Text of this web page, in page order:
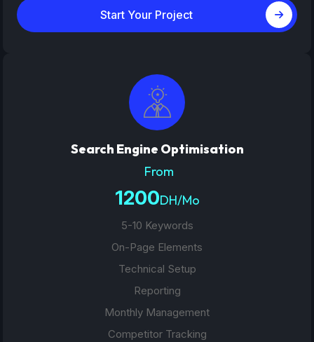
Start Your Project
Search Engine Optimisation
From
1200DH/Mo
5-10 Keywords
On-Page Elements
Technical Setup
Reporting
Monthly Management
Competitor Tracking